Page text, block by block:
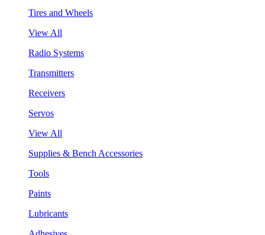
Tires and Wheels
View All
Radio Systems
Transmitters
Receivers
Servos
View All
Supplies & Bench Accessories
Tools
Paints
Lubricants